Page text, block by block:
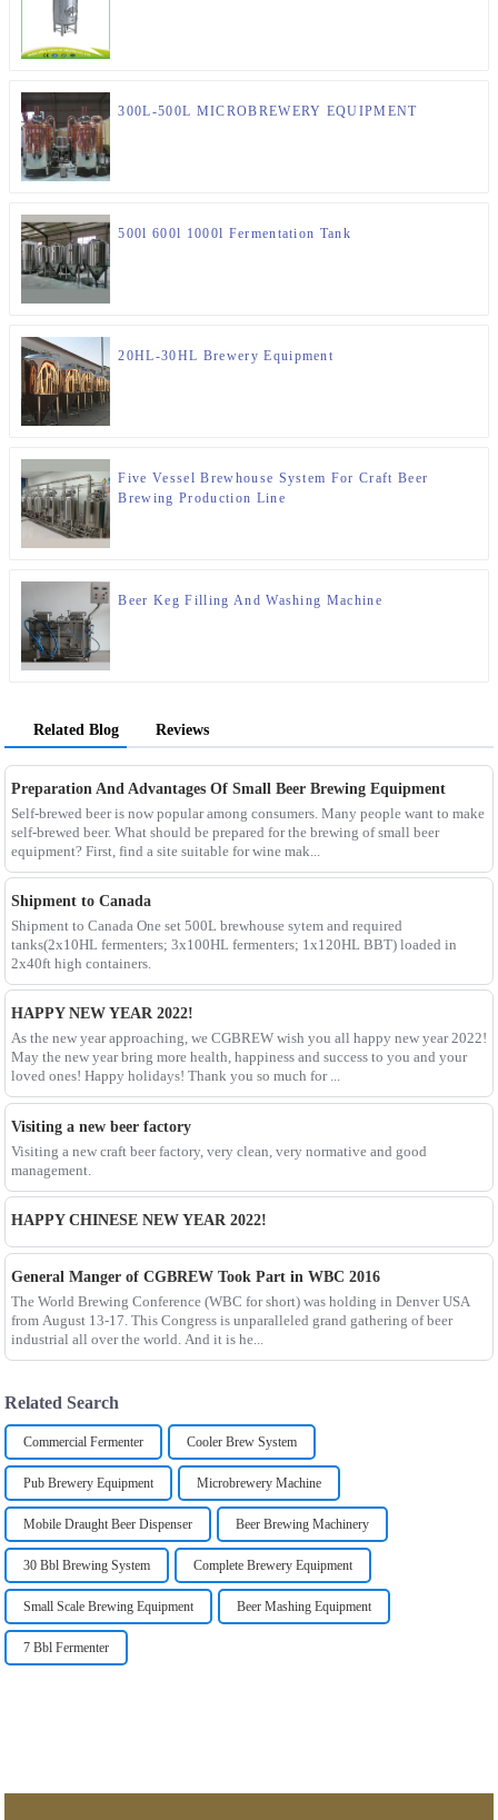
300L-500L MICROBREWERY EQUIPMENT
500l 600l 1000l Fermentation Tank
20HL-30HL Brewery Equipment
Five Vessel Brewhouse System For Craft Beer
Brewing Production Line
Beer Keg Filling And Washing Machine
Related Blog Reviews
Preparation And Advantages Of Small Beer Brewing Equipment
Self-brewed beer is now popular among consumers. Many people want to make
self-brewed beer. What should be prepared for the brewing of small beer
equipment? First, find a site suitable for wine mak...
Shipment to Canada
Shipment to Canada One set 500L brewhouse sytem and required
tanks(2x10HL fermenters; 3x100HL fermenters; 1x120HL BBT) loaded in
2x40ft high containers.
HAPPY NEW YEAR 2022!
As the new year approaching, we CGBREW wish you all happy new year 2022!
May the new year bring more health, happiness and success to you and your
loved ones! Happy holidays! Thank you so much for ...
Visiting a new beer factory
Visiting a new craft beer factory, very clean, very normative and good
management.
HAPPY CHINESE NEW YEAR 2022!
General Manger of CGBREW Took Part in WBC 2016
The World Brewing Conference (WBC for short) was holding in Denver USA
from August 13-17. This Congress is unparalleled grand gathering of beer
industrial all over the world. And it is he...
Related Search
Commercial Fermenter Cooler Brew System
Pub Brewery Equipment Microbrewery Machine
Mobile Draught Beer Dispenser Beer Brewing Machinery
30 Bbl Brewing System Complete Brewery Equipment
Small Scale Brewing Equipment Beer Mashing Equipment
7 Bbl Fermenter